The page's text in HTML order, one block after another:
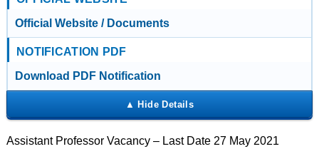
Official Website / Documents
NOTIFICATION PDF
Download PDF Notification
Assistant Professor Vacancy – Last Date 27 May 2021